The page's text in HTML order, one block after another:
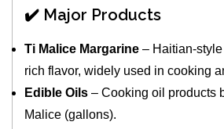
✔️ Major Products
Ti Malice Margarine – Haitian-
rich flavor, widely used in cooking
Edible Oils – Cooking oil products
Malice (gallons).